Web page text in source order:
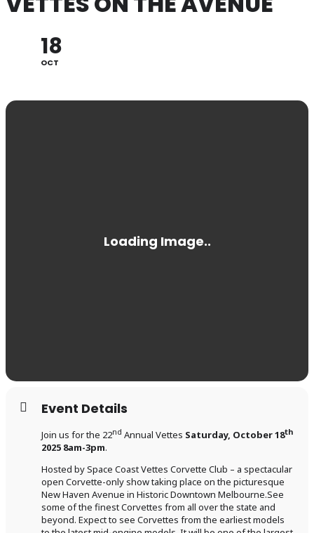
18
OCT
Event Details
Join us for the 22nd Annual Vettes Saturday, October 18th
2025 8am-3pm.
Hosted by Space Coast Vettes Corvette Club – a spectacular
open Corvette-only show taking place on the picturesque
New Haven Avenue in Historic Downtown Melbourne.See
some of the finest Corvettes from all over the state and
beyond. Expect to see Corvettes from the earliest models